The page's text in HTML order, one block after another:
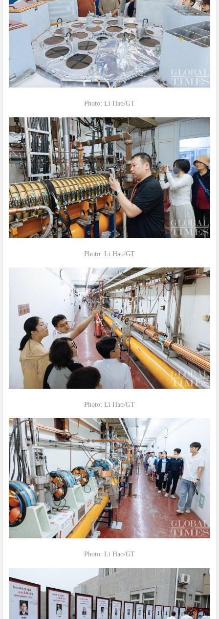
Photo: Li Hao/GT
Photo: Li Hao/GT
Photo: Li Hao/GT
Photo: Li Hao/GT